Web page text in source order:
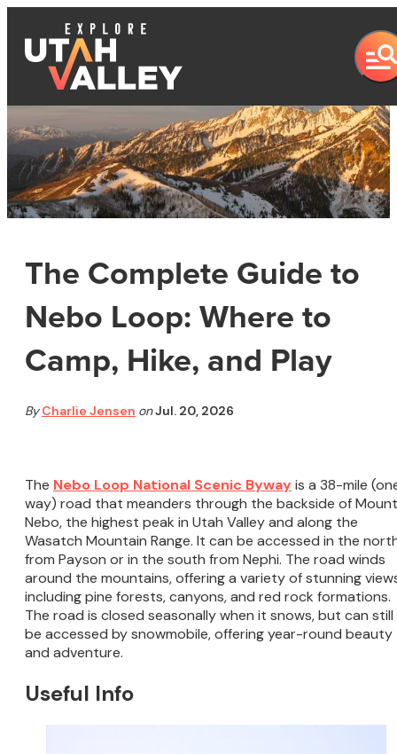
The Complete Guide to
Nebo Loop: Where to
Camp, Hike, and Play
By Charlie Jensen onJul. 20, 2026
The Nebo Loop National Scenic Bywayis a 38-mile
way) road that meanders through the backside of Mount
Nebo, the highest peak in Utah Valley and along the
Wasatch Mountain Range. It can be accessed in the
from Payson or in the south from Nephi. The road winds
around the mountains, offering a variety of stunning
including pine forests, canyons, and red rock formations.
The road is closed seasonally when it snows, but can still
be accessed by snowmobile, offering year-round beauty
and adventure.
Useful Info